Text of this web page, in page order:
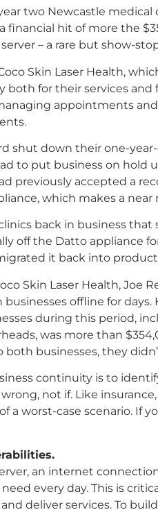
two Newcastle
financial hit of more the
– a rare but show-
Skin Laser Health,
both for their services
appointments
shut down their one-
to put business on
previously accepted a
which makes a
back in business
off the Datto appliance
it back into
Skin Laser Health, Joe
offline for
during this period,
was more than
both businesses, they
continuity is to
not if. Like
a worst-case scenario. If
an internet
every day. This is
deliver services. To